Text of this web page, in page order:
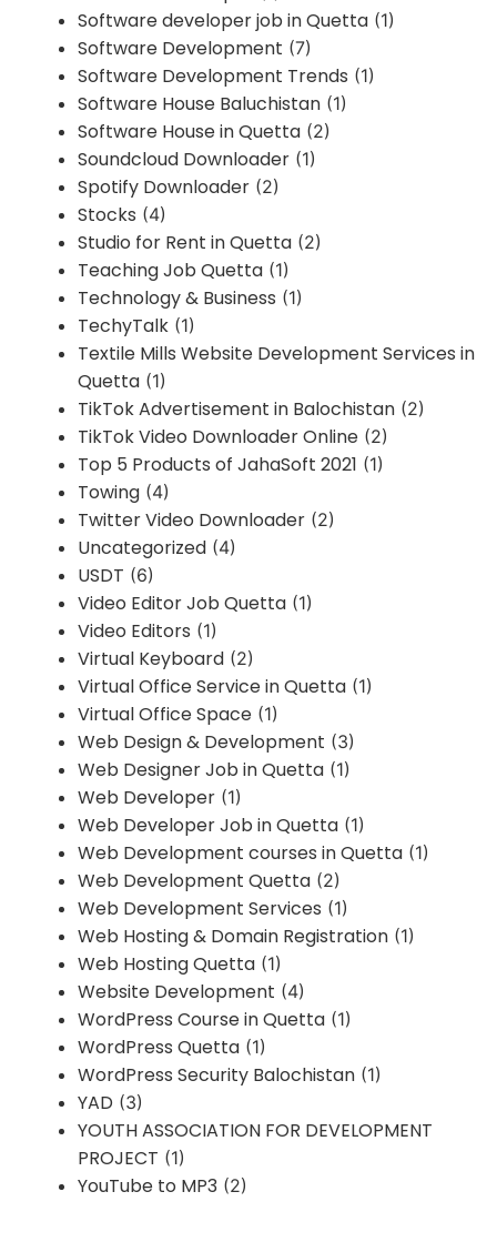
Software developer job in Quetta (1)
Software Development (7)
Software Development Trends (1)
Software House Baluchistan (1)
Software House in Quetta (2)
Soundcloud Downloader (1)
Spotify Downloader (2)
Stocks (4)
Studio for Rent in Quetta (2)
Teaching Job Quetta (1)
Technology & Business (1)
TechyTalk (1)
Textile Mills Website Development Services in
Quetta (1)
TikTok Advertisement in Balochistan (2)
TikTok Video Downloader Online (2)
Top 5 Products of JahaSoft 2021 (1)
Towing (4)
Twitter Video Downloader (2)
Uncategorized (4)
USDT (6)
Video Editor Job Quetta (1)
Video Editors (1)
Virtual Keyboard (2)
Virtual Office Service in Quetta (1)
Virtual Office Space (1)
Web Design & Development (3)
Web Designer Job in Quetta (1)
Web Developer (1)
Web Developer Job in Quetta (1)
Web Development courses in Quetta (1)
Web Development Quetta (2)
Web Development Services (1)
Web Hosting & Domain Registration (1)
Web Hosting Quetta (1)
Website Development (4)
WordPress Course in Quetta (1)
WordPress Quetta (1)
WordPress Security Balochistan (1)
YAD (3)
YOUTH ASSOCIATION FOR DEVELOPMENT
PROJECT (1)
YouTube to MP3 (2)